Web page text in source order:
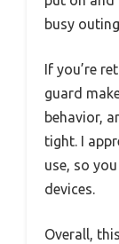
busy
If you’re
guard
behavior,
tight. I
use, so
devices.
Overall,